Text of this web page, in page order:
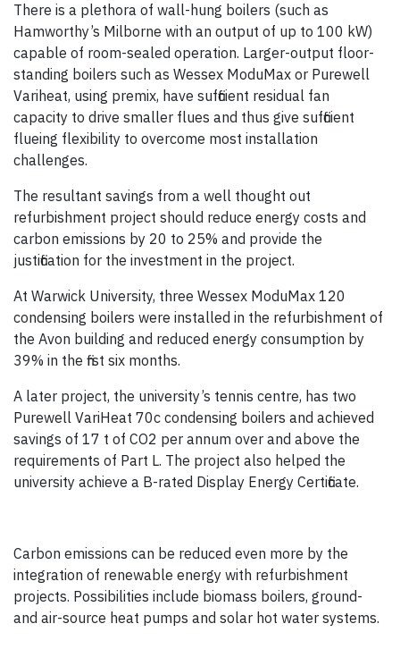
There is a plethora of wall-hung boilers (such as
Hamworthy’s Milborne with an output of up to 100 kW)
capable of room-sealed operation. Larger-output floor-
standing boilers such as Wessex ModuMax or Purewell
Variheat, using premix, have sufficient residual fan
capacity to drive smaller flues and thus give sufficient
flueing flexibility to overcome most installation
challenges.
The resultant savings from a well thought out
refurbishment project should reduce energy costs and
carbon emissions by 20 to 25% and provide the
justification for the investment in the project.
At Warwick University, three Wessex ModuMax 120
condensing boilers were installed in the refurbishment of
the Avon building and reduced energy consumption by
39% in the first six months.
A later project, the university’s tennis centre, has two
Purewell VariHeat 70c condensing boilers and achieved
savings of 17 t of CO2 per annum over and above the
requirements of Part L. The project also helped the
university achieve a B-rated Display Energy Certificate.
Carbon emissions can be reduced even more by the
integration of renewable energy with refurbishment
projects. Possibilities include biomass boilers, ground-
and air-source heat pumps and solar hot water systems.